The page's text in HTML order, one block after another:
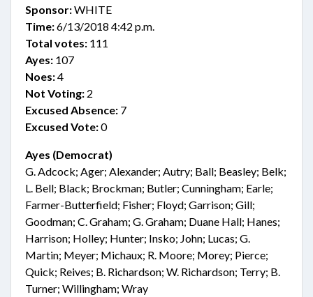
Sponsor:WHITE
Time:6/13/2018 4:42 p.m.
Total votes: 111
Ayes: 107
Noes:4
Not Voting: 2
Excused Absence: 7
Excused Vote:0
Ayes (Democrat)
G. Adcock; Ager; Alexander; Autry; Ball; Beasley; Belk;
L. Bell; Black; Brockman; Butler; Cunningham; Earle;
Farmer-Butterfield; Fisher; Floyd; Garrison; Gill;
Goodman; C. Graham; G. Graham; Duane Hall; Hanes;
Harrison; Holley; Hunter; Insko; John; Lucas; G.
Martin; Meyer; Michaux; R. Moore; Morey; Pierce;
Quick; Reives; B. Richardson; W. Richardson; Terry; B.
Turner; Willingham; Wray